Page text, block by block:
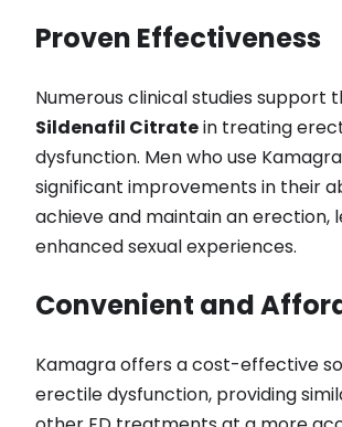
Proven Effectiveness
Numerous clinical studies support
Sildenafil Citratein treating
dysfunction. Men who use
significant improvements in their
achieve and maintain an erection,
enhanced sexual experiences.
Convenient and
Kamagra offers a cost-effective
erectile dysfunction, providing